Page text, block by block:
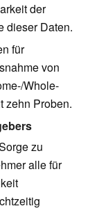
der
dieser Daten.
für
von
Whole-
zehn Proben.
zu
alle für